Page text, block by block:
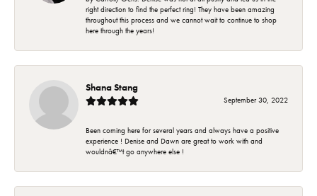
right direction to find the perfect ring! They have been amazing
throughout this process and we cannot wait to continue to shop
here through the years!
Shana Stang
September 30, 2022
Been coming here for several years and always have a positive
experience ! Denise and Dawn are great to work with and
wouldnâ€™t go anywhere else !